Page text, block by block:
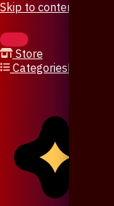
Skip to content
Store
Categories